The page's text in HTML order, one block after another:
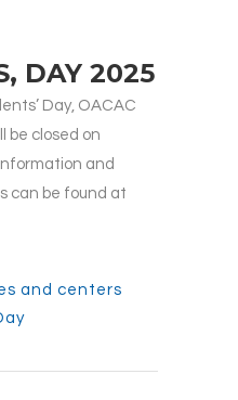
DAY 2025
Day, OACAC
be closed on
and
can be found at
and centers